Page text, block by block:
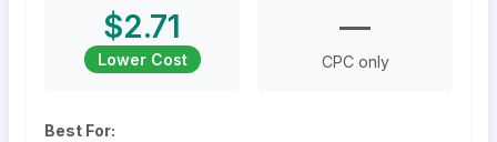
$2.71
Lower Cost
—
CPC only
Best For: